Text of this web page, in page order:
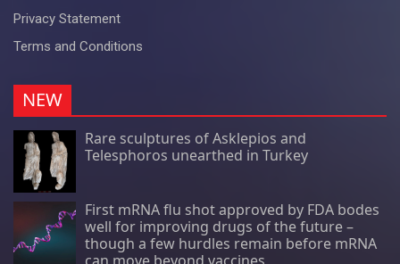
Privacy Statement
Terms and Conditions
NEW
Rare sculptures of Asklepios and
Telesphoros unearthed in Turkey
First mRNA flu shot approved by FDA bodes
well for improving drugs of the future –
though a few hurdles remain before mRNA